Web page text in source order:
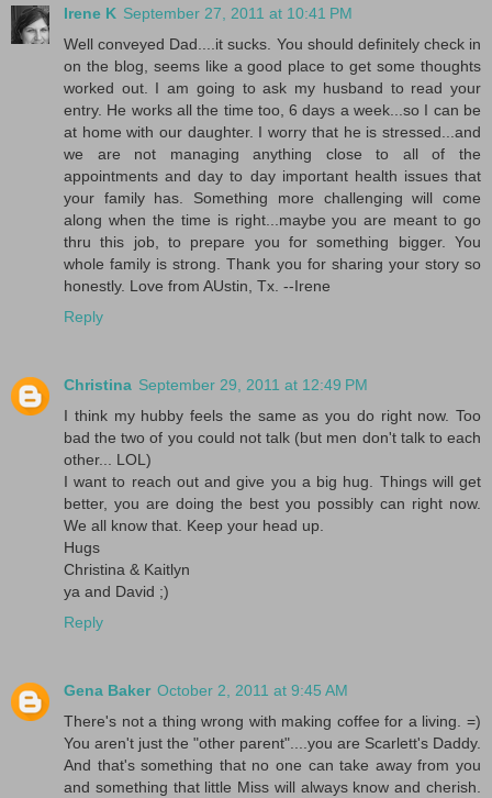
Irene K September 27, 2011 at 10:41 PM
Well conveyed Dad....it sucks. You should definitely check in
on the blog, seems like a good place to get some thoughts
worked out. I am going to ask my husband to read your
entry. He works all the time too, 6 days a week...so I can be
at home with our daughter. I worry that he is stressed...and
we are not managing anything close to all of the
appointments and day to day important health issues that
your family has. Something more challenging will come
along when the time is right...maybe you are meant to go
thru this job, to prepare you for something bigger. You
whole family is strong. Thank you for sharing your story so
honestly. Love from AUstin, Tx. --Irene
Reply
Christina September 29, 2011 at 12:49 PM
I think my hubby feels the same as you do right now. Too
bad the two of you could not talk (but men don't talk to each
other... LOL)
I want to reach out and give you a big hug. Things will get
better, you are doing the best you possibly can right now.
We all know that. Keep your head up.
Hugs
Christina & Kaitlyn
ya and David ;)
Reply
Gena Baker October 2, 2011 at 9:45 AM
There's not a thing wrong with making coffee for a living. =)
You aren't just the "other parent"....you are Scarlett's Daddy.
And that's something that no one can take away from you
and something that little Miss will always know and cherish.